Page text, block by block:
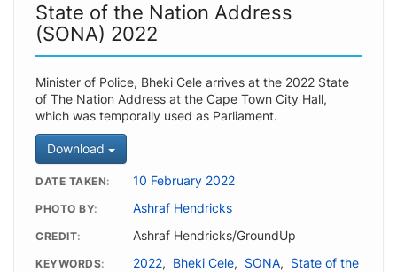
State of the Nation Address
(SONA) 2022
Minister of Police, Bheki Cele arrives at the 2022 State
of The Nation Address at the Cape Town City Hall,
which was temporally used as Parliament.
Download
DATE TAKEN 10 February 2022
PHOTO BY Ashraf Hendricks
CREDIT Ashraf Hendricks/GroundUp
KEYWORDS 2022, Bheki Cele, SONA, State of the